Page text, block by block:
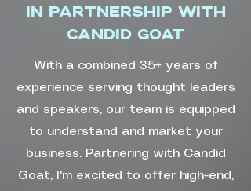
In partnership with
Candid Goat
With a combined 35+ years of
experience serving thought leaders
and speakers, our team is equipped
to understand and market your
business. Partnering with Candid
Goat, I'm excited to offer high-end,